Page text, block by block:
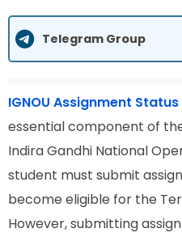
Telegram Group
IGNOU Assignment
essential component of
Indira Gandhi National
student must submit
become eligible for the
However, submitting